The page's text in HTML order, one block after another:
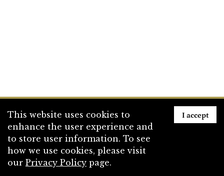
This website uses cookies to
enhance the user experience and
to store user information. To see
how we use cookies, please visit
our Privacy Policy page.
I accept